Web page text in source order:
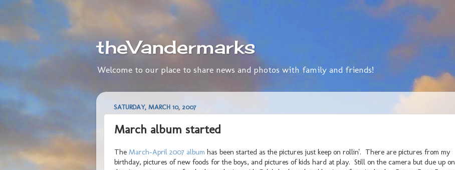
theVandermarks
Welcome to our place to share news and photos with family and friends!
SATURDAY, MARCH 10, 2007
March album started
The March-April 2007 album has been started as the pictures just keep on rollin'. There are pictures from my
birthday, pictures of new foods for the boys, and pictures of kids hard at play. Still on the camera but due up on